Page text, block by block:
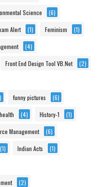
Science (6)
Alert (1) Feminism (1)
(4)
Front End Design Tool VB.Net (2)
funny pictures (6)
health (4) History-1 (1)
Management (6)
(1) Indian Acts (1)
(2)